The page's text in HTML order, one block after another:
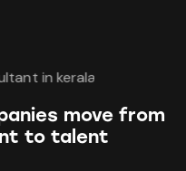
move from
to talent